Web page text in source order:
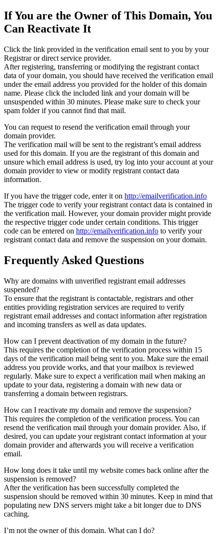
If You are the Owner of This Domain, You
Can Reactivate It
Click the link provided in the verification email sent to you by your
Registrar or direct service provider.
After registering, transferring or modifying the registrant contact
data of your domain, you should have received the verification email
under the email address you provided for the holder of this domain
name. Please click the included link and your domain will be
unsuspended within 30 minutes. Please make sure to check your
spam folder if you cannot find that mail.
You can request to resend the verification email through your
domain provider.
The verification mail will be sent to the registrant’s email address
used for this domain. If you are the registrant of this domain and
unsure which email address is used, try log into your account at your
domain provider to view or modify registrant contact data
information.
If you have the trigger code, enter it on http://emailverification.info
The trigger code to verify your registrant contact data is contained in
the verification mail. However, your domain provider might provide
the respective trigger code under certain conditions. This trigger
code can be entered on http://emailverification.info to verify your
registrant contact data and remove the suspension on your domain.
Frequently Asked Questions
Why are domains with unverified registrant email addresses
suspended?
To ensure that the registrant is contactable, registrars and other
entities providing registration services are required to verify
registrant email addresses and contact information after registration
and incoming transfers as well as data updates.
How can I prevent deactivation of my domain in the future?
This requires the completion of the verification process within 15
days of the verification mail being sent to you. Make sure the email
address you provide works, and that your mailbox is reviewed
regularly. Make sure to expect a verification mail when making an
update to your data, registering a domain with new data or
transferring a domain between registrars.
How can I reactivate my domain and remove the suspension?
This requires the completion of the verification process. You can
resend the verification mail through your domain provider. Also, if
desired, you can update your registrant contact information at your
domain provider and afterwards you will receive a verification
email.
How long does it take until my website comes back online after the
suspension is removed?
After the verification has been successfully completed the
suspension should be removed within 30 minutes. Keep in mind that
populating new DNS servers might take a bit longer due to DNS
caching.
I’m not the owner of this domain. What can I do?